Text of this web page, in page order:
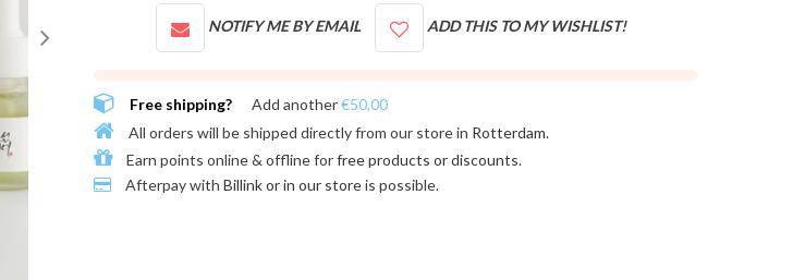
NOTIFY ME BY EMAIL ADD THIS TO MY WISHLIST!
Free shipping? Add another€50,00
All orders will be shipped directly from our store in Rotterdam.
Earn points online & offline forfree products or discounts.
Afterpay with Billink or in our storeis possible.